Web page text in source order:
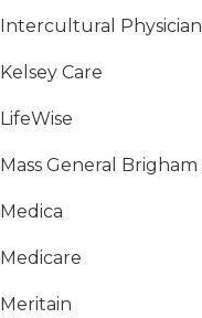
Intercultural
Kelsey Care
LifeWise
Mass General
Medica
Medicare
Meritain